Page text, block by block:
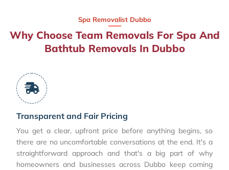
Spa Removalist Dubbo
Why Choose Team Removals For Spa And
Bathtub Removals In Dubbo
Transparent and Fair Pricing
You get a clear, upfront price before anything begins, so
there are no uncomfortable conversations at the end. It's a
straightforward approach and that's a big part of why
homeowners and businesses across Dubbo keep coming